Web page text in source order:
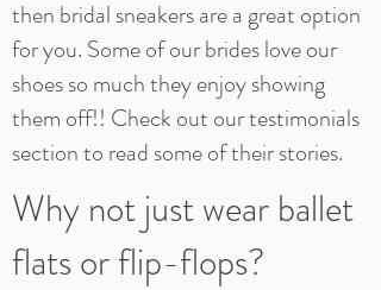
then bridal sneakers are a great option
for you. Some of our brides love our
shoes so much they enjoy showing
them off!! Check out our testimonials
section to read some of their stories.
Why not just wear ballet
flats or flip-flops?